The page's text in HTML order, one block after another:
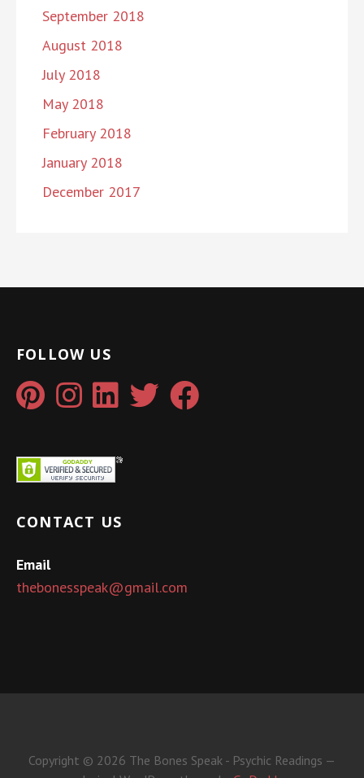
September 2018
August 2018
July 2018
May 2018
February 2018
January 2018
December 2017
FOLLOW US
CONTACT US
Email
thebonesspeak@gmail.com
Copyright © 2026 The Bones Speak - Psychic Readings —